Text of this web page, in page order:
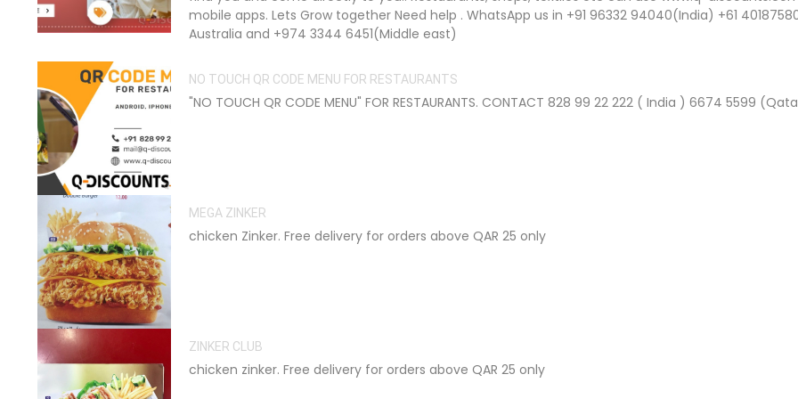
mobile apps. Lets Grow together Need help . WhatsApp us in +91 96332 94040(India) +61
Australia and +974 3344 6451(Middle east)
NO TOUCH QR CODE MENU FOR RESTAURANTS
"NO TOUCH QR CODE MENU" FOR RESTAURANTS. CONTACT 828 99 22 222 ( India ) 6674 5599
MEGA ZINKER
chicken Zinker. Free delivery for orders above QAR 25 only
ZINKER CLUB
chicken zinker. Free delivery for orders above QAR 25 only